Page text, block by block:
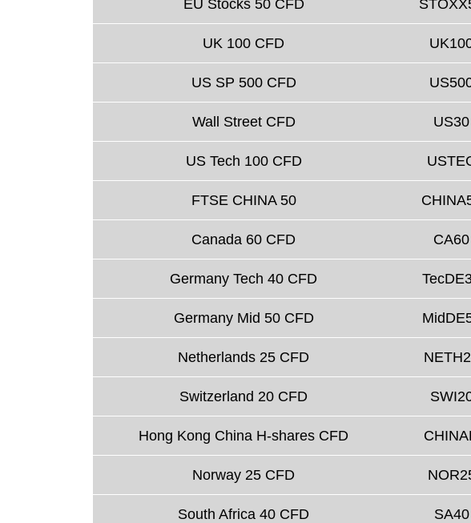
EU Stocks 50 CFD
UK 100 CFD
US SP 500 CFD
Wall Street CFD US30
US Tech 100 CFD
FTSE CHINA 50
Canada 60 CFD CA60
Germany Tech 40 CFD
Germany Mid 50 CFD
Netherlands 25 CFD
Switzerland 20 CFD
Hong Kong China H-shares CFD
Norway 25 CFD
South Africa 40 CFD SA40